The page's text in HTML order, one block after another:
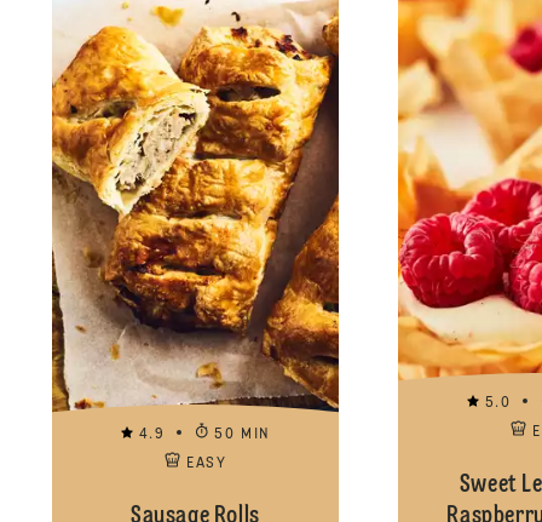
4.9
50 MIN
EASY
Sausage Rolls
5.0
Sweet